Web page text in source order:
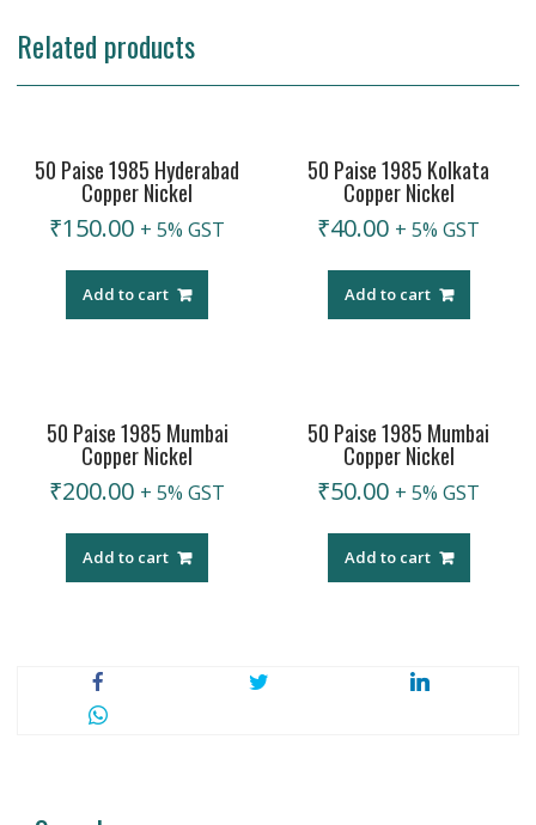
Related products
50 Paise 1985 Hyderabad
Copper Nickel
₹150.00 + 5% GST
Add to cart
50 Paise 1985 Kolkata
Copper Nickel
₹40.00 + 5% GST
Add to cart
50 Paise 1985 Mumbai
Copper Nickel
₹200.00 + 5% GST
Add to cart
50 Paise 1985 Mumbai
Copper Nickel
₹50.00 + 5% GST
Add to cart